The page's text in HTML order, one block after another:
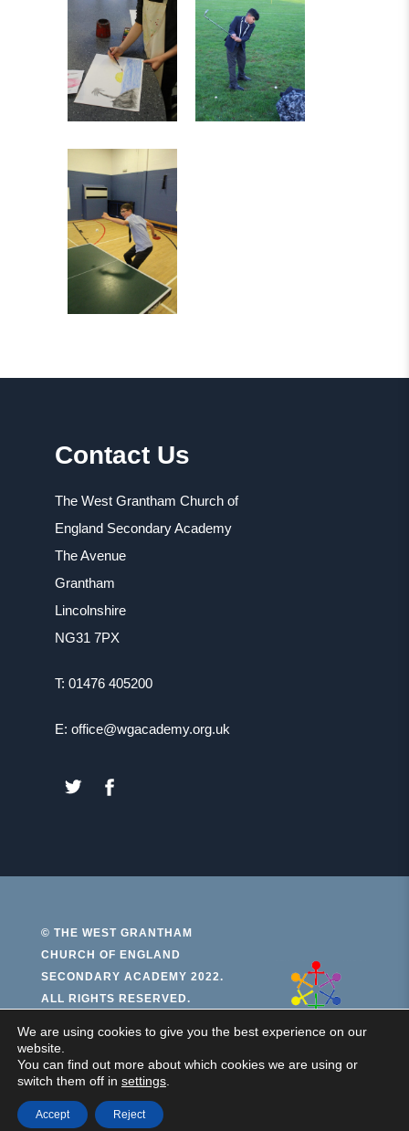
Contact Us
The West Grantham Church of
England Secondary Academy
The Avenue
Grantham
Lincolnshire
NG31 7PX
T: 01476 405200
E: office@wgacademy.org.uk
(OPENS
TAB)
(OPENS
TAB)
© THE WEST GRANTHAM
CHURCH OF ENGLAND
SECONDARY ACADEMY 2022.
ALL RIGHTS RESERVED.
PRIVACY AND COOKIES
ACCESSIBILITY STATEMENT
MADE BY CODA EDUCATION
We are using cookies to give you the best experience on our
website.
You can find out more about which cookies we are using or
switch them off in settings
Accept Reject